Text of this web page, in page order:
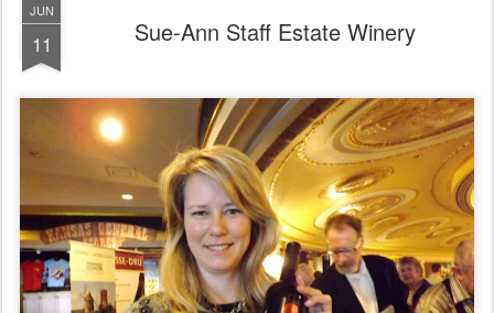
JUN
11 Sue-Ann Staff Estate Winery